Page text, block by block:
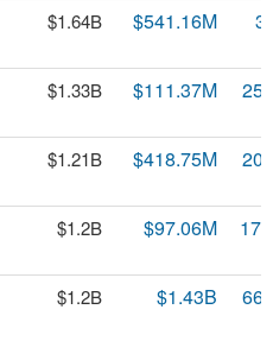
$1.64B $541.16M
$1.33B $111.37M
$1.21B $418.75M
$1.2B $97.06M
$1.2B $1.43B